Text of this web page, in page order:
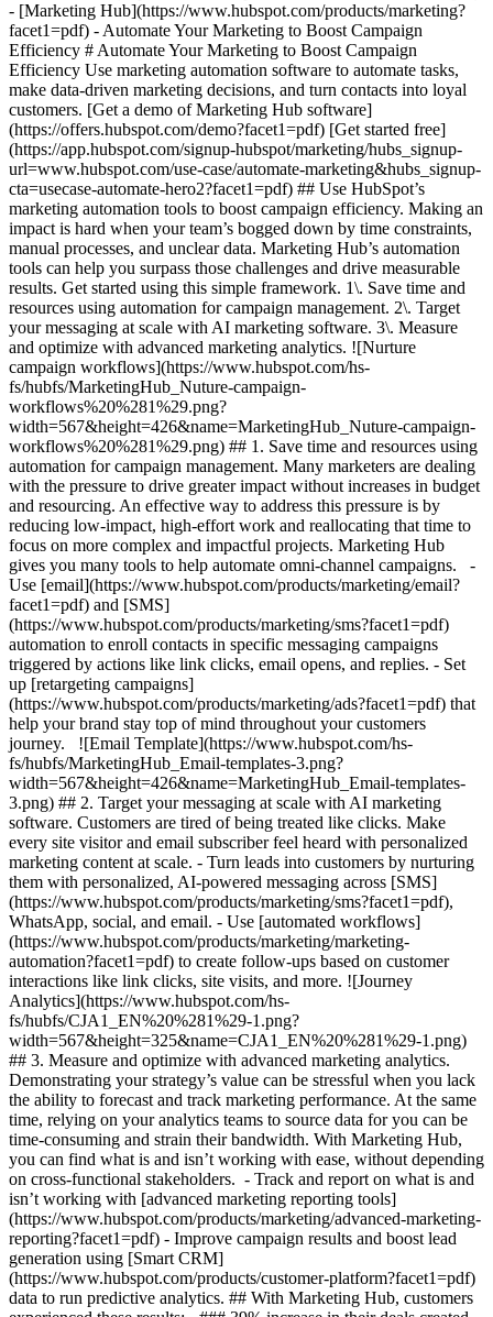
- [Marketing Hub](https://www.hubspot.com/products/marketing?facet1=pdf) - Automate Your Marketing to Boost Campaign Efficiency # Automate Your Marketing to Boost Campaign Efficiency Use marketing automation software to automate tasks, make data-driven marketing decisions, and turn contacts into loyal customers. [Get a demo of Marketing Hub software](https://offers.hubspot.com/demo?facet1=pdf) [Get started free](https://app.hubspot.com/signup-hubspot/marketing/hubs_signup-url=www.hubspot.com/use-case/automate-marketing&hubs_signup-cta=usecase-automate-hero2?facet1=pdf) ## Use HubSpot’s marketing automation tools to boost campaign efficiency. Making an impact is hard when your team’s bogged down by time constraints, manual processes, and unclear data. Marketing Hub’s automation tools can help you surpass those challenges and drive measurable results. Get started using this simple framework. 1\. Save time and resources using automation for campaign management. 2\. Target your messaging at scale with AI marketing software. 3\. Measure and optimize with advanced marketing analytics. ![Nurture campaign workflows](https://www.hubspot.com/hs-fs/hubfs/MarketingHub_Nuture-campaign-workflows%20%281%29.png?width=567&height=426&name=MarketingHub_Nuture-campaign-workflows%20%281%29.png) ## 1. Save time and resources using automation for campaign management. Many marketers are dealing with the pressure to drive greater impact without increases in budget and resourcing. An effective way to address this pressure is by reducing low-impact, high-effort work and reallocating that time to focus on more complex and impactful projects. Marketing Hub gives you many tools to help automate omni-channel campaigns. - Use [email](https://www.hubspot.com/products/marketing/email?facet1=pdf) and [SMS](https://www.hubspot.com/products/marketing/sms?facet1=pdf) automation to enroll contacts in specific messaging campaigns triggered by actions like link clicks, email opens, and replies. - Set up [retargeting campaigns](https://www.hubspot.com/products/marketing/ads?facet1=pdf) that help your brand stay top of mind throughout your customers journey. ![Email Template](https://www.hubspot.com/hs-fs/hubfs/MarketingHub_Email-templates-3.png?width=567&height=426&name=MarketingHub_Email-templates-3.png) ## 2. Target your messaging at scale with AI marketing software. Customers are tired of being treated like clicks. Make every site visitor and email subscriber feel heard with personalized marketing content at scale. - Turn leads into customers by nurturing them with personalized, AI-powered messaging across [SMS](https://www.hubspot.com/products/marketing/sms?facet1=pdf), WhatsApp, social, and email. - Use [automated workflows](https://www.hubspot.com/products/marketing/marketing-automation?facet1=pdf) to create follow-ups based on customer interactions like link clicks, site visits, and more. ![Journey Analytics](https://www.hubspot.com/hs-fs/hubfs/CJA1_EN%20%281%29-1.png?width=567&height=325&name=CJA1_EN%20%281%29-1.png) ## 3. Measure and optimize with advanced marketing analytics. Demonstrating your strategy’s value can be stressful when you lack the ability to forecast and track marketing performance. At the same time, relying on your analytics teams to source data for you can be time-consuming and strain their bandwidth. With Marketing Hub, you can find what is and isn’t working with ease, without depending on cross-functional stakeholders. - Track and report on what is and isn’t working with [advanced marketing reporting tools](https://www.hubspot.com/products/marketing/advanced-marketing-reporting?facet1=pdf) - Improve campaign results and boost lead generation using [Smart CRM](https://www.hubspot.com/products/customer-platform?facet1=pdf) data to run predictive analytics. ## With Marketing Hub, customers experienced these results: - ### 39% increase in their deals created after 12 months [Download ROI report](https://www.hubspot.com/roi?facet1=pdf) - ### 50% increase in their deals closed after 12 months [Download ROI report](https://www.hubspot.com/roi?facet1=pdf) - ### 8x more deals closed with reporting compared to those who don't use reporting [Download ROI report](https://www.hubspot.com/roi?facet1=pdf) ## Automate your marketing to boost campaign efficiency with Marketing Hub. Save valuable time with AI-powered software that automates personalized marketing campaigns at scale. [Learn more about Marketing Hub](https://www.hubspot.com/products/marketing?facet1=pdf) [Get started free with Marketing Hub software](https://app.hubspot.com/signup-hubspot/marketing?facet1=pdf) ![](https://www.hubspot.com/hs-fs/hubfs/DO%20NOT%20USE%20-%20WBZ%202025%20Rebrand-%20contact%20Teenie%20Rose%20for%20usage/DO%20NOT%20USE-%202025%20Rebrand%20Feature%20B%20%5Bcontact%20Teenie%20Rose%5D/DO%20NOT%20USE-%20Other%20Feature%20B%20images-%20contact%20Teenie%20Rose%20for%20usage/CDN%20Feature/PLACEHOLDER_Global_Content_Linear_llustrations_Characters.webp?width=380&height=380&name=PLACEHOLDER_Global_Content_Linear_llustrations_Characters.webp) ## Discover how companies are boosting campaign efficiency with Marketing Hub’s automation tools. ![Airstream](https://www.hubspot.com/hs-fs/hubfs/Airstream-1.webp?width=567&height=360&name=Airstream-1.webp) ### Airstream Generates 78% More Leads at Scale with HubSpot Learn how Airstream uses HubSpot’s marketing automation tools to generate more leads and improve processes. Watch Airstream story video case study ![Momentive](https://www.hubspot.com/hs-fs/hubfs/Momentive-1.webp?width=567&height=360&name=Momentive-1.webp) ### Momentive Aligns Marketing Processes With HubSpot Learn how Momentive simplified its marketing processes with Marketing Hub, reducing the number of website forms and increasing speed-to-lead time. Watch Momentive story video case study ![Spocket](https://www.hubspot.com/hs-fs/hubfs/Spocket-1-2.webp?width=567&height=360&name=Spocket-1-2.webp) ### Spocket Doubles Prospect Conversions with HubSpot Discover how Spocket implemented HubSpot to automate its marketing to engage and track leads better. Watch Spocket story use case video ## Related Resources ![](https://www.hubspot.com/hs-fs/hubfs/DO%20NOT%20USE%20-%20WBZ%202025%20Rebrand-%20contact%20Teenie%20Rose%20for%20usage/Pictograms/HS_Pictograms_Strategy.webp?width=110&height=110&name=HS_Pictograms_Strategy.webp) ### Building an Effective Automation Strategy Learn what your business needs before implementing an automation strategy. Discover how to use CRM data and business processes in HubSpot workflows. [Take automation course](https://academy.hubspot.com/courses/automation-strategy?facet1=pdf) ![](https://www.hubspot.com/hubfs/DO%20NOT%20USE%20-%20WBZ%202025%20Rebrand-%20contact%20Teenie%20Rose%20for%20usage/DO%20NOT%20USE-%202025%20Rebrand%20Feature%20B%20%5Bcontact%20Teenie%20Rose%5D/DO%20NOT%20USE-%20Related%20Resources%20Pictograms-%20contact%20Teenie%20Rose%20for%20usage/HS_Pictograms_Automate%20Marketing.svg) ### Automation Blueprints Get an inside look at how HubSpot's Marketing, Sales and Services leaders use automation to unite their teams and delight their customers in this 5-part video series. [Watch video series](https://offers.hubspot.com/automation-blueprints?facet1=pdf) ![](https://www.hubspot.com/hubfs/DO%20NOT%20USE%20-%20WBZ%202025%20Rebrand-%20contact%20Teenie%20Rose%20for%20usage/DO%20NOT%20USE-%202025%20Rebrand%20Feature%20B%20%5Bcontact%20Teenie%20Rose%5D/DO%20NOT%20USE-%20Related%20Resources%20Pictograms-%20contact%20Teenie%20Rose%20for%20usage/HS_Pictograms_AI_Option1.svg) ### AI Content Strategy for Startups Discover how companies automate tasks to increase revenue and improve customer experiences. This frees up employees to do more meaningful, critical work. [Read about AI](https://www.hubspot.com/startups/using-ai-for-content-strategy?facet1=pdf) ## Work Smarter, Not Harder Spend less time managing software and more time getting results by using Marketing Hub to automate marketing. Get better leads, happy customers, and greater revenue. [Get a demo of Marketing Hub marketing automation software](https://offers.hubspot.com/demo?facet1=pdf) [Get started free with Marketing Hub marketing automation software](https://app.hubspot.com/signup-hubspot/marketing?facet1=pdf) ![](https://www.hubspot.com/hs-fs/hubfs/CSOL/module-assets/hubspot-2025/cta-content-block/_cta_contentblock_headshots_headshot_2.png?width=380&name=_cta_contentblock_headshots_headshot_2.png) ## Explore other use cases ### Generate high-quality leads Create, publish, and measure omnichannel marketing campaigns to attract and capture high-quality leads. [Get better leads](https://www.hubspot.com/use-case/generate-leads?facet1=pdf) ### Reach and engage sales prospects Find innovative tools and strategies that can help you stand out from the noise, reach sales prospects, and nurture revenue-driving relationships. [Engage more prospects](https://www.hubspot.com/use-case/reach-engage-sales-prospects?facet1=pdf) ### Accelerate sales and close deals faster Learn how HubSpot helps a variety of businesses streamline their sales pipeline, enhance sales rep productivity, and close deals faster. [Close more deals](https://www.hubspot.com/use-case/close-more-deals?facet1=pdf) Back Close ## Popular Features - [All Products and Features](https://www.hubspot.com/products?facet1=pdf) All Products and Features - [HubSpot AEO](https://www.hubspot.com/products/aeo?facet1=pdf) HubSpot AEO - [Free Meeting Scheduler App](https://www.hubspot.com/products/sales/schedule-meeting?facet1=pdf) Free Meeting Scheduler App - [Agent Hub](https://www.hubspot.com/products/artificial-intelligence?facet1=pdf) Agent Hub - [Email Tracking Software](https://www.hubspot.com/products/sales/email-tracking?facet1=pdf) Email Tracking Software - [AI Content Writer](https://www.hubspot.com/products/cms